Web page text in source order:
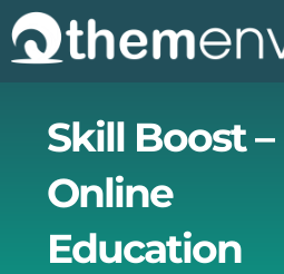
Skip
to
content
Skill Boost –
Online
Education